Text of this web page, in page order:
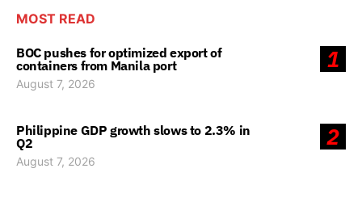
MOST READ
1
BOC pushes for optimized export of
containers from Manila port
August 7, 2026
2
Philippine GDP growth slows to 2.3% in
Q2
August 7, 2026